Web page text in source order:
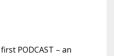
PODCAST – an